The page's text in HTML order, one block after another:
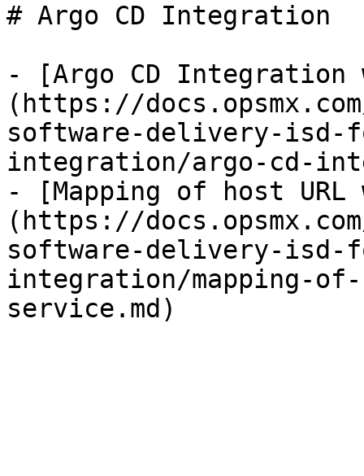
# Argo CD Integration
- [Argo CD Integration
(https://
software-delivery-isd-
integration/argo-cd-
- [Mapping of host
(https://
software-delivery-isd-
integration/mapping-